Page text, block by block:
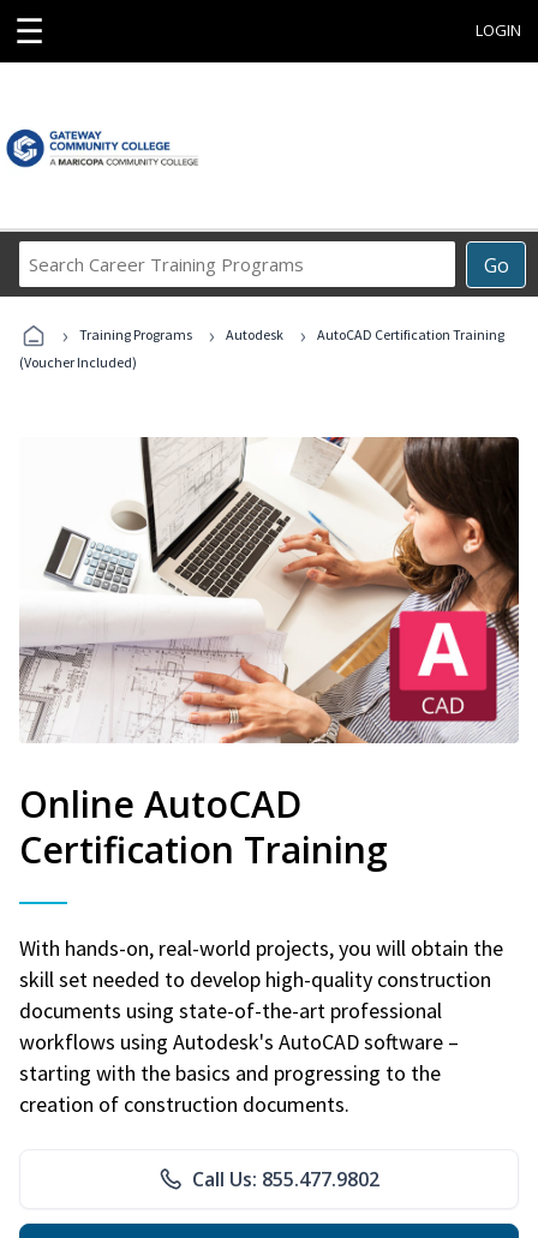
☰ LOGIN
Go
Career
Programs
› Training Programs › Autodesk ›
AutoCAD Certification Training
(Voucher Included)
Online AutoCAD
Certification Training
With hands-on, real-world projects, you will obtain the
skill set needed to develop high-quality construction
documents using state-of-the-art professional
workflows using Autodesk's AutoCAD software –
starting with the basics and progressing to the
creation of construction documents.
Call Us: 855.477.9802